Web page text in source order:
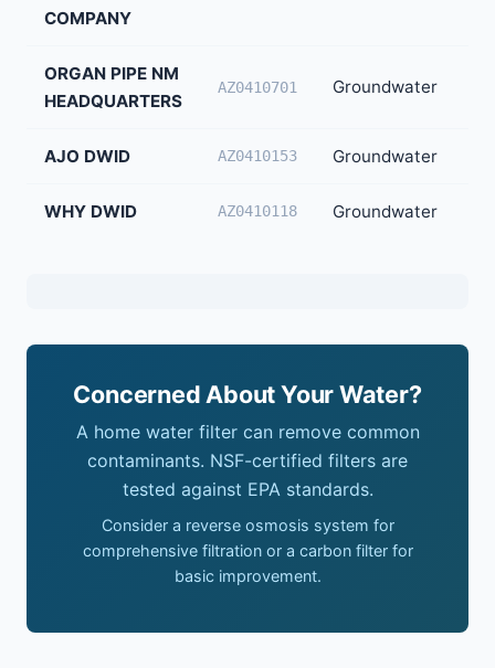
COMPANY
ORGAN PIPE NM
HEADQUARTERS
AZ0410701 Groundwater
AJO DWID AZ0410153 Groundwater
WHY DWID AZ0410118 Groundwater
Concerned About Your Water?
A home water filter can remove common
contaminants. NSF-certified filters are
tested against EPA standards.
Consider a reverse osmosis system for
comprehensive filtration or a carbon filter for
basic improvement.